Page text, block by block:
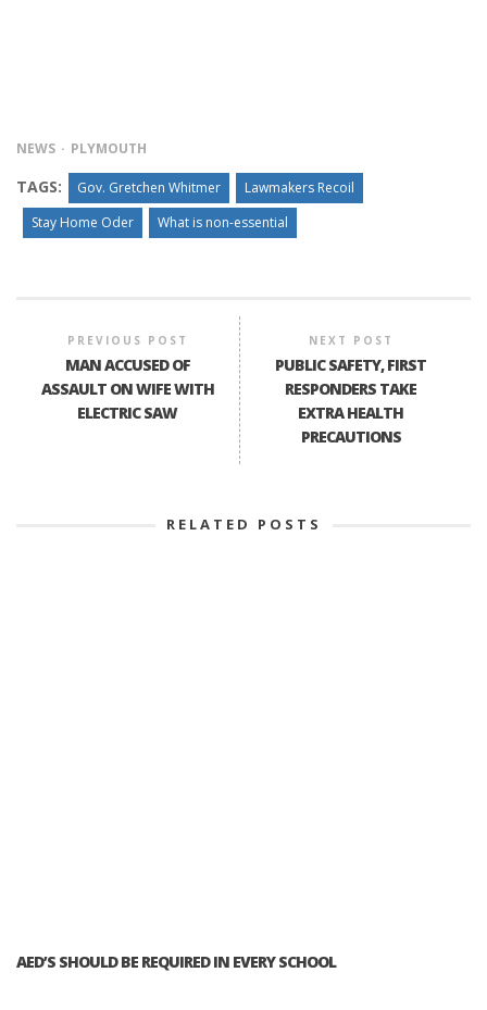
NEWS PLYMOUTH
TAGS: Gov. Gretchen Whitmer
Lawmakers Recoil
Stay Home Oder
What is non-essential
PREVIOUS POST
MAN ACCUSED OF
ASSAULT ON WIFE WITH
ELECTRIC SAW
NEXT POST
PUBLIC SAFETY, FIRST
RESPONDERS TAKE
EXTRA HEALTH
PRECAUTIONS
RELATED POSTS
AED’S SHOULD BE REQUIRED IN EVERY SCHOOL